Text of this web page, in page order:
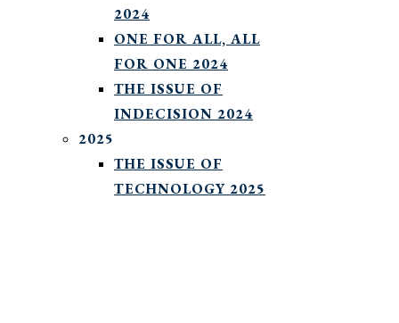
2024
ONE FOR ALL, ALL
FOR ONE 2024
THE ISSUE OF
INDECISION 2024
2025
THE ISSUE OF
TECHNOLOGY 2025